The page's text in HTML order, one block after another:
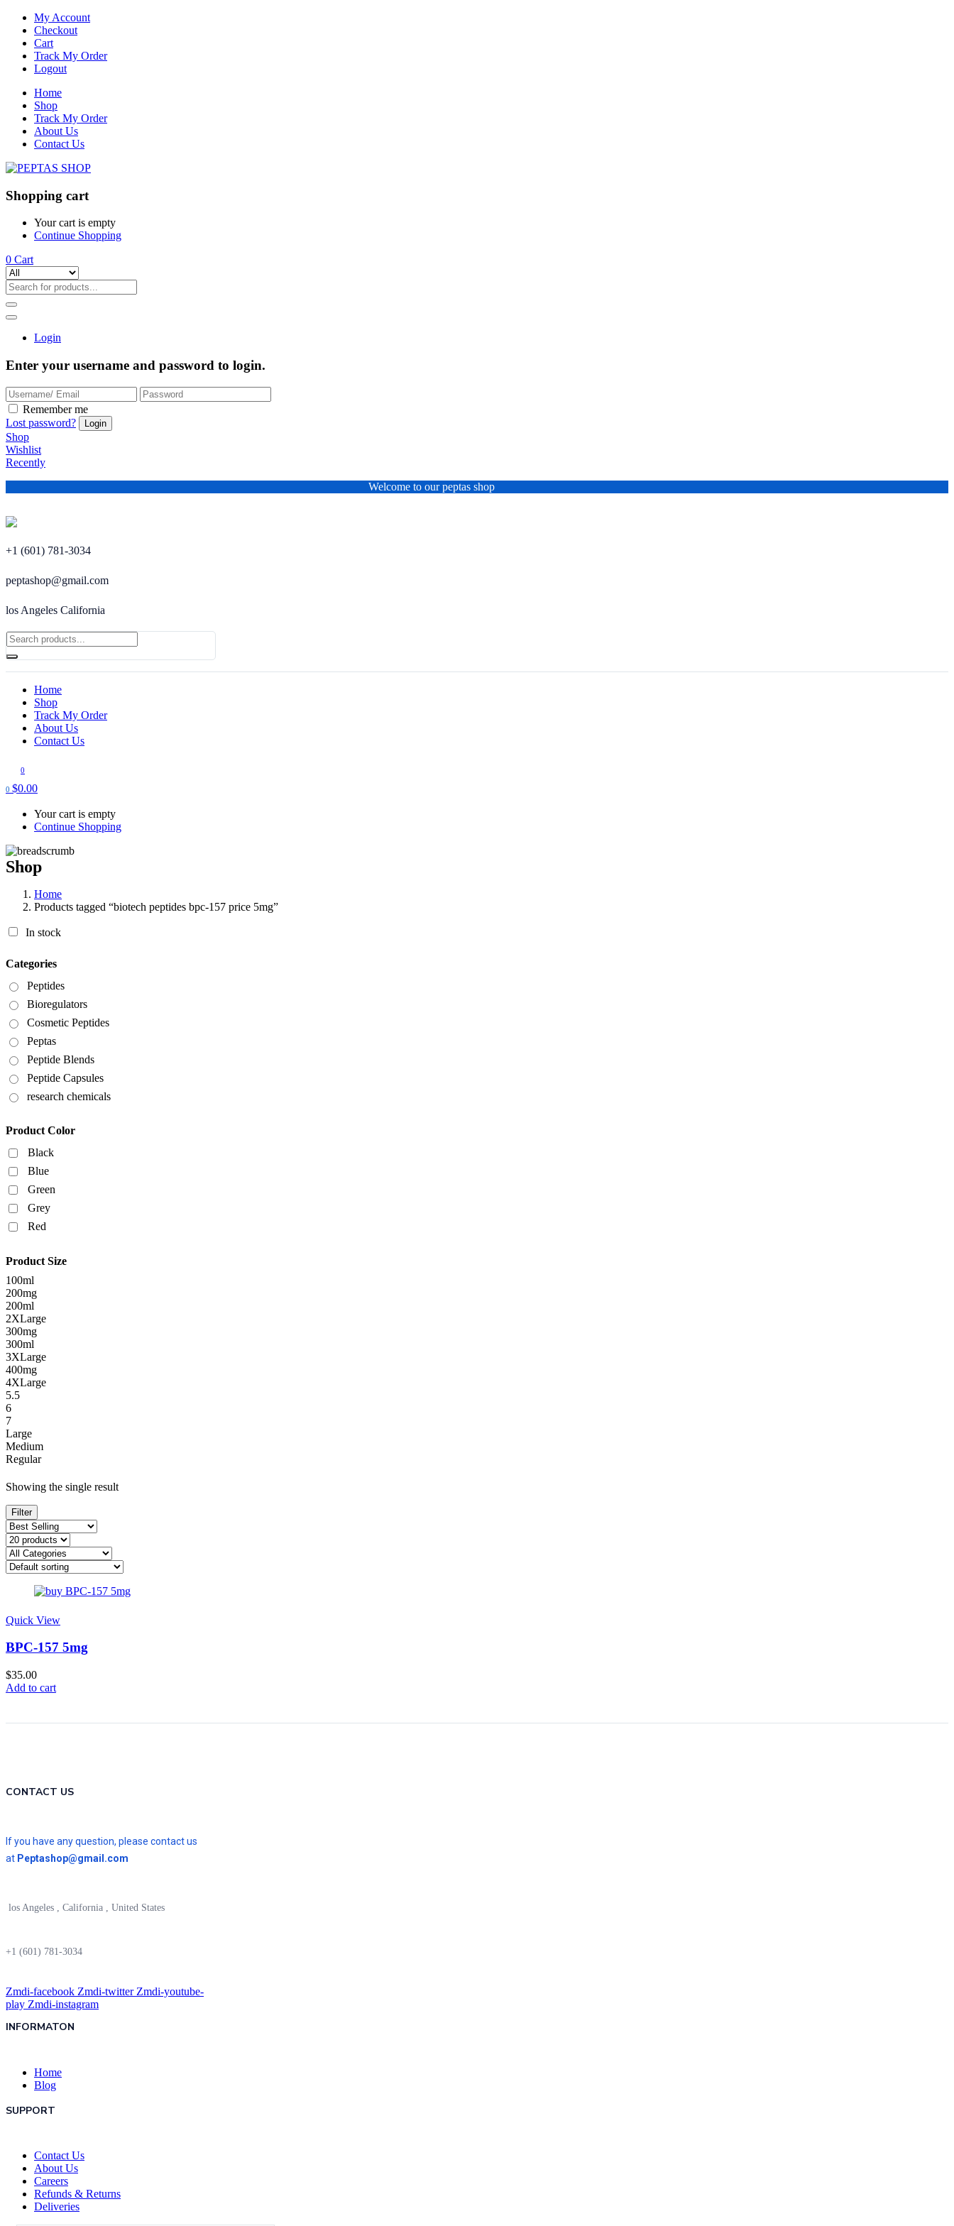
My Account
Checkout
Cart
Track My Order
Logout
Home
Shop
Track My Order
About Us
Contact Us
Shopping cart
Your cart is empty
Continue Shopping
0 Cart
Login
Enter your username and password to login.
Remember me
Lost password?
Shop
Wishlist
Recently
Welcome to our peptas shop
+1 (601) 781-3034
peptashop@gmail.com
los Angeles California
Home
Shop
Track My Order
About Us
Contact Us
0
0 $0.00
Your cart is empty
Continue Shopping
Shop
Home
Products tagged “biotech peptides bpc-157 price 5mg​”
In stock
Categories
Peptides
Bioregulators
Cosmetic Peptides
Peptas
Peptide Blends
Peptide Capsules
research chemicals
Product Color
Black
Blue
Green
Grey
Red
Product Size
100ml
200mg
200ml
2XLarge
300mg
300ml
3XLarge
400mg
4XLarge
5.5
6
7
Large
Medium
Regular
Showing the single result
Filter
Quick View
BPC-157 5mg
$35.00
Add to cart
CONTACT US
If you have any question, please contact us
at Peptashop@gmail.com
los Angeles , California , United States
+1 (601) 781-3034
Zmdi-facebook Zmdi-twitter Zmdi-youtube-
play Zmdi-instagram
INFORMATON
Home
Blog
SUPPORT
Contact Us
About Us
Careers
Refunds & Returns
Deliveries